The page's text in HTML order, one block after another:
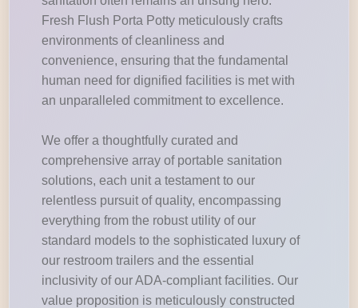
Fresh Flush Porta Potty meticulously crafts
environments of cleanliness and
convenience, ensuring that the fundamental
human need for dignified facilities is met with
an unparalleled commitment to excellence.
We offer a thoughtfully curated and
comprehensive array of portable sanitation
solutions, each unit a testament to our
relentless pursuit of quality, encompassing
everything from the robust utility of our
standard models to the sophisticated luxury of
our restroom trailers and the essential
inclusivity of our ADA-compliant facilities. Our
value proposition is meticulously constructed